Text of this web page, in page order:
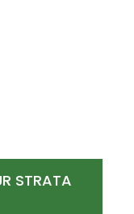
STRATA